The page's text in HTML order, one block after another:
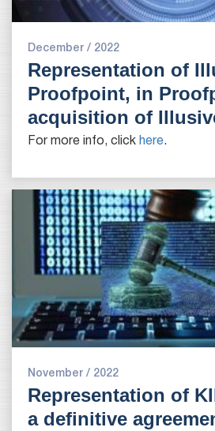
December / 2022
Representation of
Proofpoint, in
acquisition of
For more info, click here.
November / 2022
Representation of
a definitive